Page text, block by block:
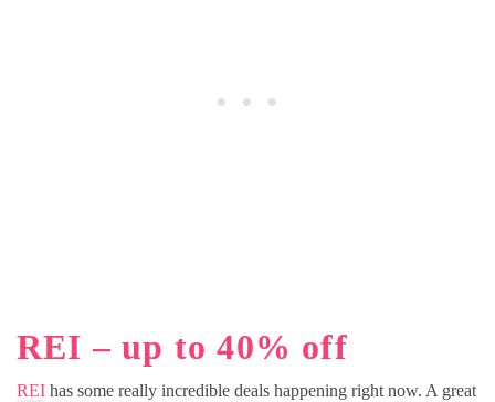
REI – up to 40% off
REI has some really incredible deals happening right now. A great